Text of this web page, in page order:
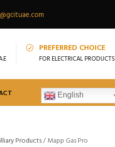
PREFERRED CHOICE
FOR ELECTRICAL PRODUCTS
English
Products/ Mapp Gas Pro